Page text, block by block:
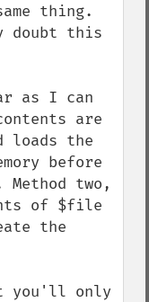
thing.
doubt this
as I can
are
loads the
before
two,
of $file
the
you'll only